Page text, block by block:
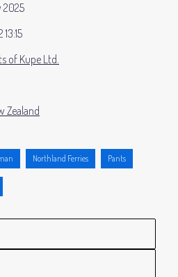
2025
of Kupe Ltd.
Zealand
Northland Ferries Pants